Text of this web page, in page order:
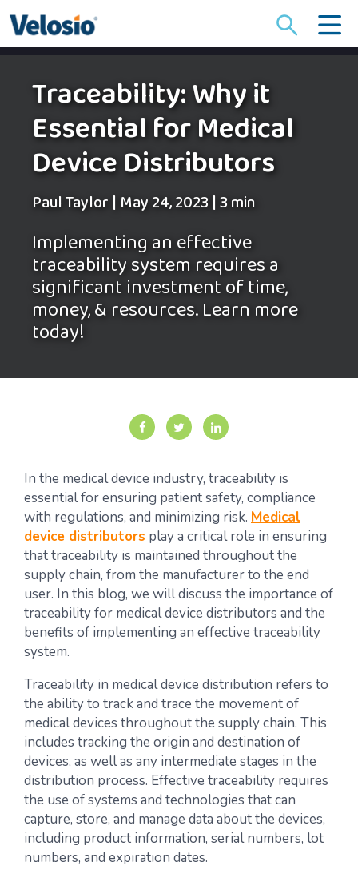
for:
Traceability: Why it
Essential for Medical
Device Distributors
Paul Taylor|May 24, 2023|3 min
Implementing an effective
traceability system requires a
significant investment of time,
money, & resources. Learn more
today!
In the medical device industry, traceability is
essential for ensuring patient safety, compliance
with regulations, and minimizing risk. Medical
device distributors play a critical role in ensuring
that traceability is maintained throughout the
supply chain, from the manufacturer to the end
user. In this blog, we will discuss the importance of
traceability for medical device distributors and the
benefits of implementing an effective traceability
system.
Traceability in medical device distribution refers to
the ability to track and trace the movement of
medical devices throughout the supply chain. This
includes tracking the origin and destination of
devices, as well as any intermediate stages in the
distribution process. Effective traceability requires
the use of systems and technologies that can
capture, store, and manage data about the devices,
including product information, serial numbers, lot
numbers, and expiration dates.